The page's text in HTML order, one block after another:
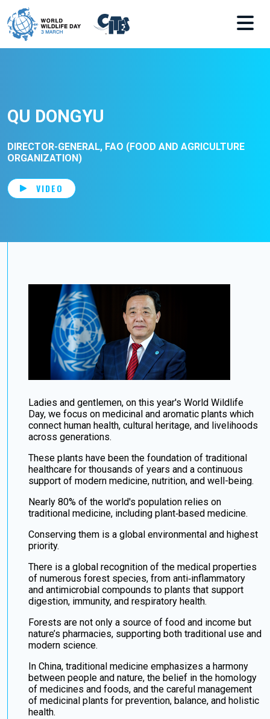
Skip to main content
QU DONGYU
DIRECTOR-GENERAL, FAO (FOOD AND AGRICULTURE
ORGANIZATION)
VIDEO
Ladies and gentlemen, on this year's World Wildlife
Day, we focus on medicinal and aromatic plants which
connect human health, cultural heritage, and livelihoods
across generations.
These plants have been the foundation of traditional
healthcare for thousands of years and a continuous
support of modern medicine, nutrition, and well-being.
Nearly 80% of the world's population relies on
traditional medicine, including plant‑based medicine.
Conserving them is a global environmental and highest
priority.
There is a global recognition of the medical properties
of numerous forest species, from anti‑inflammatory
and antimicrobial compounds to plants that support
digestion, immunity, and respiratory health.
Forests are not only a source of food and income but
nature’s pharmacies, supporting both traditional use and
modern science.
In China, traditional medicine emphasizes a harmony
between people and nature, the belief in the homology
of medicines and foods, and the careful management
of medicinal plants for prevention, balance, and holistic
health.